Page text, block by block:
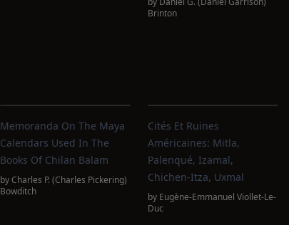
Brinton
Memoranda On The Maya
Calendars Used In The
Books Of Chilan Balam
byCharles P. (Charles Pickering)
Bowditch
Cités Et Ruines
Américaines: Mitla,
Palenqué, Izamal,
Chichen-Itza, Uxmal
by Eugène-Emmanuel Viollet-Le-
Duc